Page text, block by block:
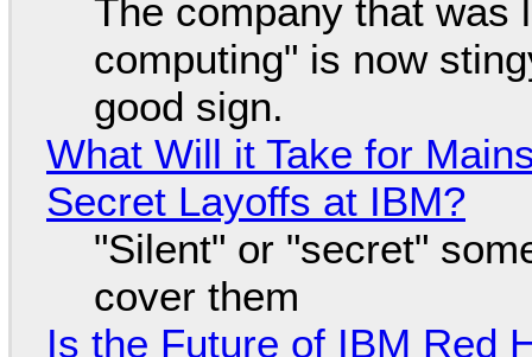
The company that was
computing" is now
good sign.
What Will it Take for
Secret Layoffs at IBM?
"Silent" or "secret"
cover them
Is the Future of IBM Red